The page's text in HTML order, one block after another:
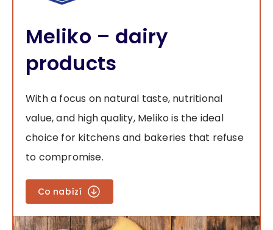
Meliko – dairy
products
With a focus on natural taste, nutritional
value, and high quality, Meliko is the ideal
choice for kitchens and bakeries that refuse
to compromise.
Co nabízí